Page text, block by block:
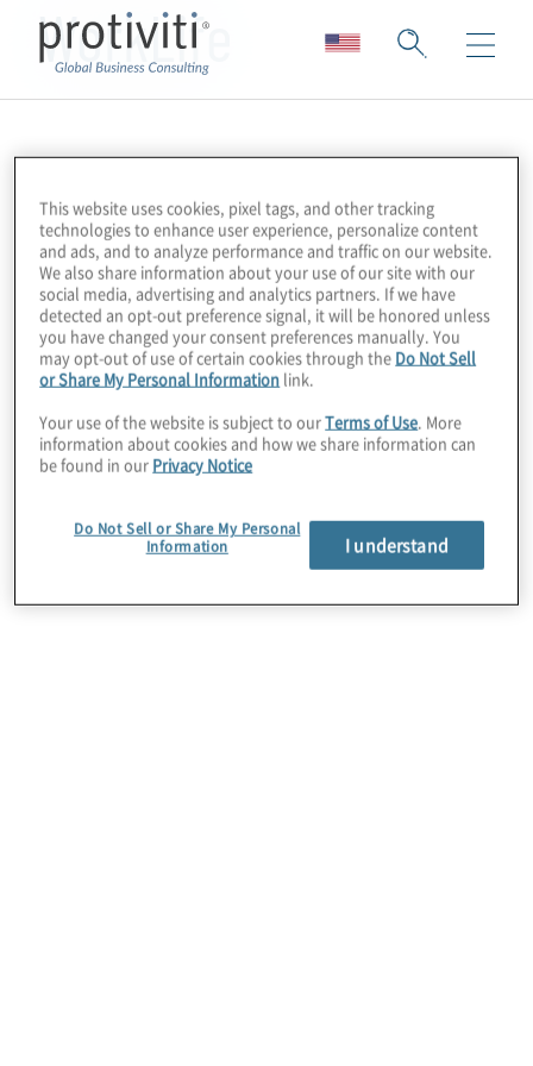
WorkLife
About Us
Careers
This website uses cookies, pixel tags, and other tracking
technologies to enhance user experience, personalize content
and ads, and to analyze performance and traffic on our website.
We also share information about your use of our site with our
social media, advertising and analytics partners. If we have
detected an opt-out preference signal, it will be honored unless
you have changed your consent preferences manually. You
may opt-out of use of certain cookies through the Do Not Sell
or Share My Personal Information link.
Your use of the website is subject to ourTerms of Use. More
information about cookies and how we share information can
be found in our Privacy Notice
Do Not Sell or Share My Personal
Information
I understand